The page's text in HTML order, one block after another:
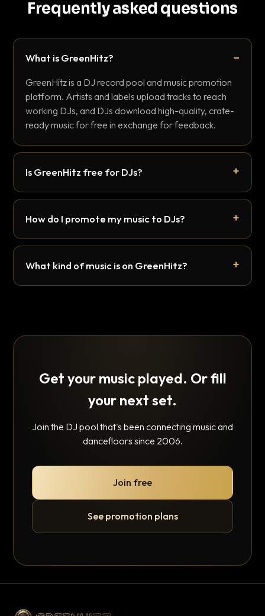
Frequently asked questions
What is GreenHitz?
GreenHitz is a DJ record pool and music promotion
platform. Artists and labels upload tracks to reach
working DJs, and DJs download high-quality, crate-
ready music for free in exchange for feedback.
Is GreenHitz free for DJs?
How do I promote my music to DJs?
What kind of music is on GreenHitz?
Get your music played. Or fill
your next set.
Join the DJ pool that's been connecting music and
dancefloors since 2006.
Join free
See promotion plans